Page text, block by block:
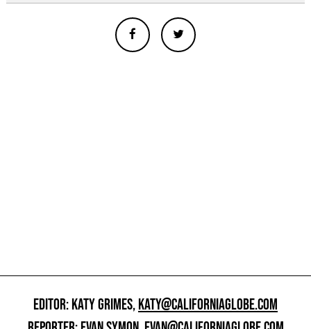
EDITOR: KATY GRIMES,KATY@CALIFORNIAGLOBE.COM